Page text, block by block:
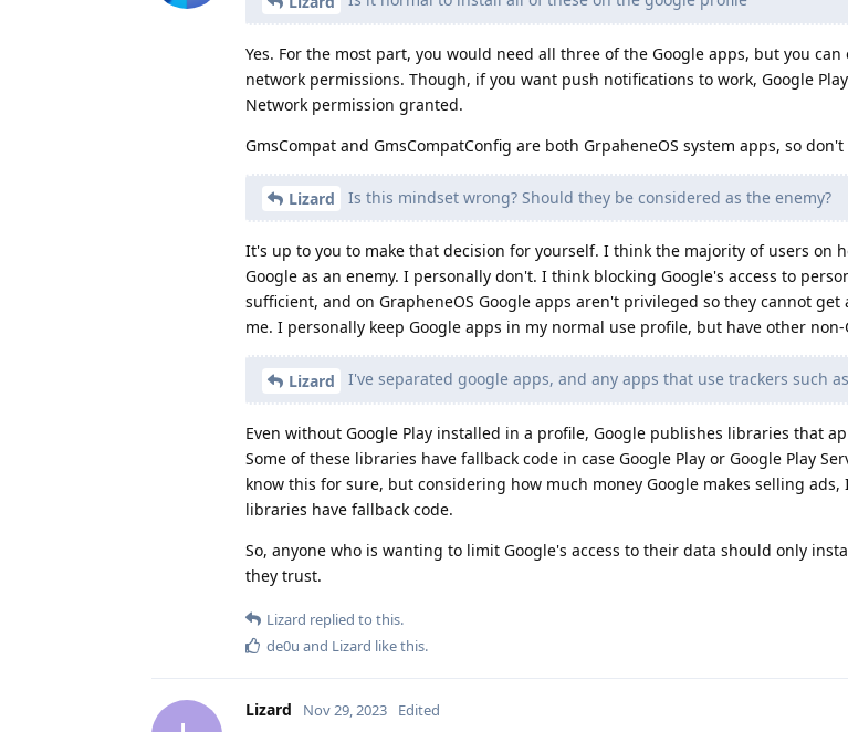
Yes. For the most part, you would need all three of the Google apps, but you
network permissions. Though, if you want push notifications to work, Google
Network permission granted.
GmsCompat and GmsCompatConfig are both GrpaheneOS system apps, so
Lizard Is this mindset wrong? Should they be considered as the enemy?
It's up to you to make that decision for yourself. I think the majority of users on
Google as an enemy. I personally don't. I think blocking Google's access to
sufficient, and on GrapheneOS Google apps aren't privileged so they cannot
me. I personally keep Google apps in my normal use profile, but have other
Lizard I've separated google apps, and any apps that use trackers such
Even without Google Play installed in a profile, Google publishes libraries that
Some of these libraries have fallback code in case Google Play or Google Play
know this for sure, but considering how much money Google makes selling
libraries have fallback code.
So, anyone who is wanting to limit Google's access to their data should only
they trust.
Lizard replied to this.
de0u and Lizard like this.
Lizard Nov 29, 2023 Edited